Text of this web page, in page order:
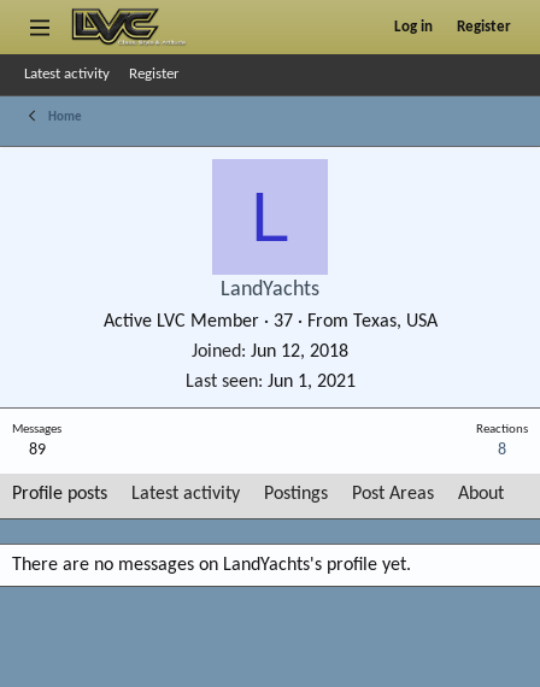
Log in Register
Latest activity Register
Home
L
LandYachts
Active LVC Member · 37 · From Texas, USA
Joined
Jun 12, 2018
Last seen Jun 1, 2021
Messages
89
Reactions
8
Profile posts Latest activity Postings Post Areas About
There are no messages on LandYachts's profile yet.